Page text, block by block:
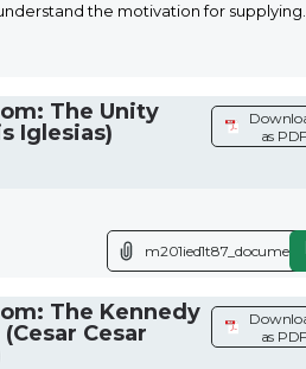
the motivation for supplying
The Unity
Iglesias)
as
The Kennedy
Cesar
as